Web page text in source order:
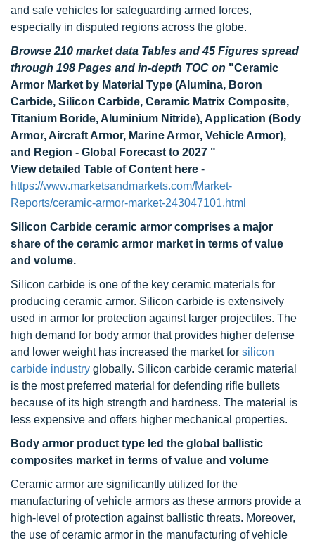
and safe vehicles for safeguarding armed forces,
especially in disputed regions across the globe.
Browse 210 market data Tables and 45 Figures spread
through 198 Pages and in-depth TOC on "Ceramic
Armor Market by Material Type (Alumina, Boron
Carbide, Silicon Carbide, Ceramic Matrix Composite,
Titanium Boride, Aluminium Nitride), Application (Body
Armor, Aircraft Armor, Marine Armor, Vehicle Armor),
and Region - Global Forecast to 2027 "
View detailed Table of Content here -
https://www.marketsandmarkets.com/Market-
Reports/ceramic-armor-market-243047101.html
Silicon Carbide ceramic armor comprises a major
share of the ceramic armor market in terms of value
and volume.
Silicon carbide is one of the key ceramic materials for
producing ceramic armor. Silicon carbide is extensively
used in armor for protection against larger projectiles. The
high demand for body armor that provides higher defense
and lower weight has increased the market for silicon
carbide industry globally. Silicon carbide ceramic material
is the most preferred material for defending rifle bullets
because of its high strength and hardness. The material is
less expensive and offers higher mechanical properties.
Body armor product type led the global ballistic
composites market in terms of value and volume
Ceramic armor are significantly utilized for the
manufacturing of vehicle armors as these armors provide a
high-level of protection against ballistic threats. Moreover,
the use of ceramic armor in the manufacturing of vehicle